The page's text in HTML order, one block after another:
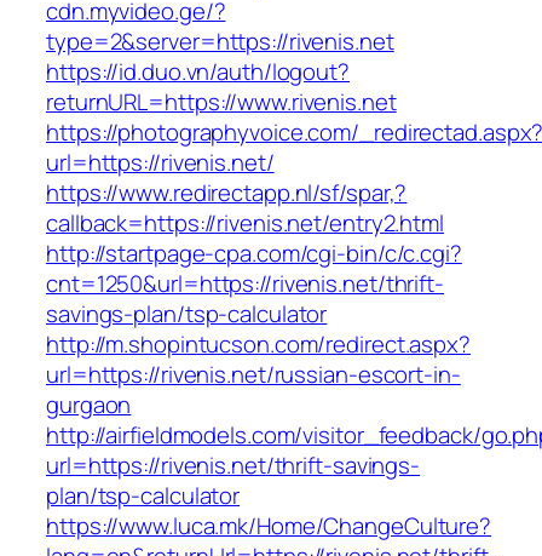
cdn.myvideo.ge/?
type=2&server=https://rivenis.net
https://id.duo.vn/auth/logout?
returnURL=https://www.rivenis.net
https://photographyvoice.com/
url=https://rivenis.net/
https://www.redirectapp.nl/sf/spar,?
callback=https://rivenis.net/entry2.html
http://startpage-cpa.com/cgi-bin/c/c.cgi?
cnt=1250&url=https://rivenis.net/thrift-
savings-plan/tsp-calculator
http://m.shopintucson.com/redirect.aspx?
url=https://rivenis.net/russian-escort-in-
gurgaon
http://airfieldmodels.com/visitor_feedback/
url=https://rivenis.net/thrift-savings-
plan/tsp-calculator
https://www.luca.mk/Home/ChangeCulture?